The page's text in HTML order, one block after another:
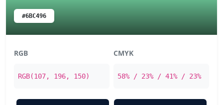
#6BC496
RGB
RGB(107, 196, 150)
CMYK
58% / 23% / 41% / 23%